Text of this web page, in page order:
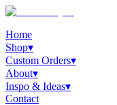
Home
Shop▾
Custom Orders▾
About▾
Inspo & Ideas▾
Contact